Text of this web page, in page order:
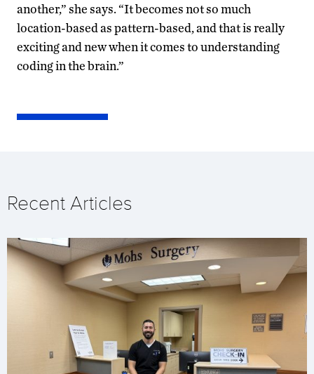
another,” she says. “It becomes not so much
location-based as pattern-based, and that is really
exciting and new when it comes to understanding
coding in the brain.”
Recent Articles